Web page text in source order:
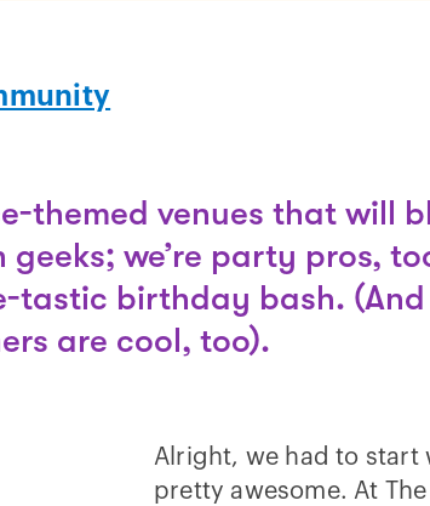
themed venues that will
we’re party pros,
tastic birthday bash.
are cool, too).
Alright, we had to start
pretty awesome. At